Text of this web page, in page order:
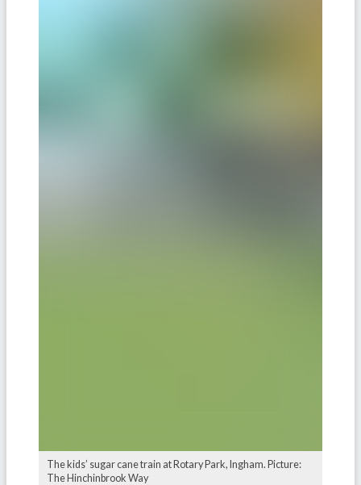
The kids’ sugar cane train at Rotary Park, Ingham. Picture:
The Hinchinbrook Way